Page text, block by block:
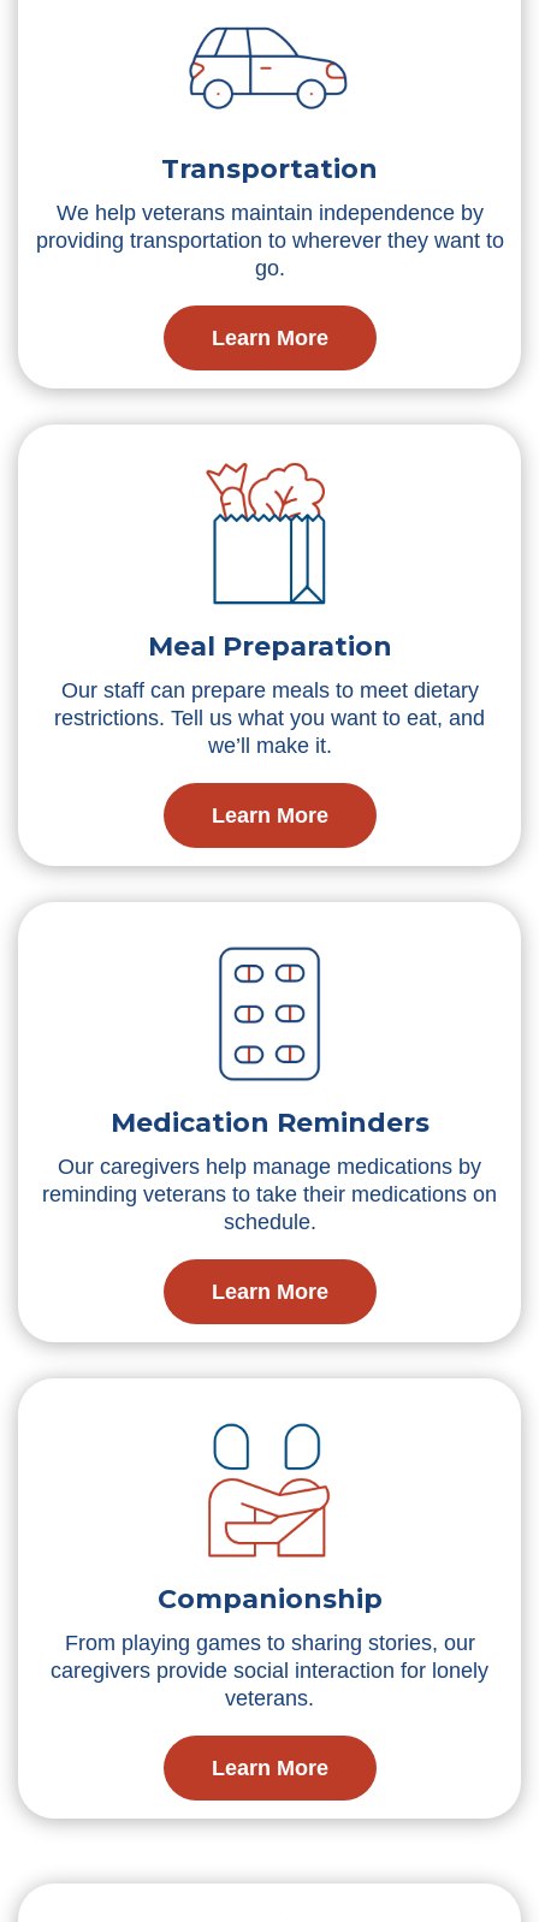
Transportation
We help veterans maintain independence by
providing transportation to wherever they want to
go.
Learn More
Meal Preparation
Our staff can prepare meals to meet dietary
restrictions. Tell us what you want to eat, and
we’ll make it.
Learn More
Medication Reminders
Our caregivers help manage medications by
reminding veterans to take their medications on
schedule.
Learn More
Companionship
From playing games to sharing stories, our
caregivers provide social interaction for lonely
veterans.
Learn More